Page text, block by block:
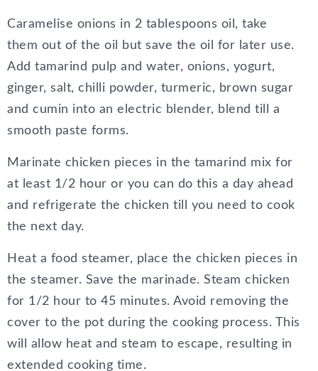
Caramelise onions in 2 tablespoons oil, take
them out of the oil but save the oil for later use.
Add tamarind pulp and water, onions, yogurt,
ginger, salt, chilli powder, turmeric, brown sugar
and cumin into an electric blender, blend till a
smooth paste forms.
Marinate chicken pieces in the tamarind mix for
at least 1/2 hour or you can do this a day ahead
and refrigerate the chicken till you need to cook
the next day.
Heat a food steamer, place the chicken pieces in
the steamer. Save the marinade. Steam chicken
for 1/2 hour to 45 minutes. Avoid removing the
cover to the pot during the cooking process. This
will allow heat and steam to escape, resulting in
extended cooking time.